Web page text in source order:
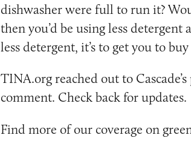
dishwasher were full to run it?
then you’d be using less
less detergent, it’s to get you to
TINA.org reached out to
comment. Check back for updates.
Find more of our coverage on